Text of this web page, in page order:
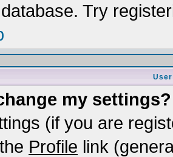
Try
my settings?
(if you are
Profile link